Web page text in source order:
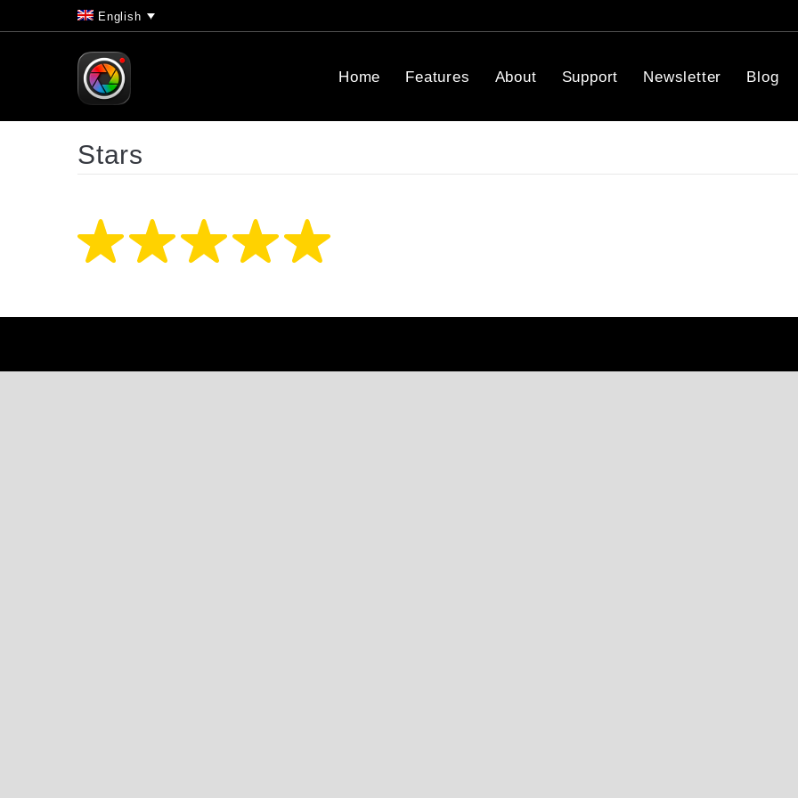
English
Home Features About Support Newsletter Blog
Stars